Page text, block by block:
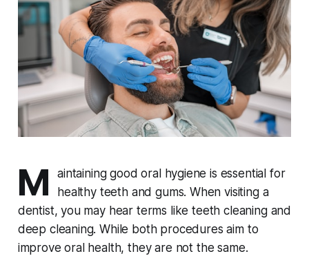
M
aintaining good oral hygiene is essential for
healthy teeth and gums. When visiting a
dentist, you may hear terms like teeth cleaning and
deep cleaning. While both procedures aim to
improve oral health, they are not the same.